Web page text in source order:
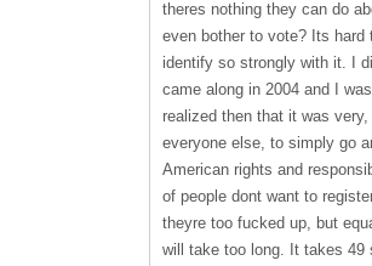
theres nothing they can do
even bother to vote? Its hard
identify so strongly with it. I
came along in 2004 and I
realized then that it was
everyone else, to simply go
American rights and
of people dont want to
theyre too fucked up, but
will take too long. It takes 49